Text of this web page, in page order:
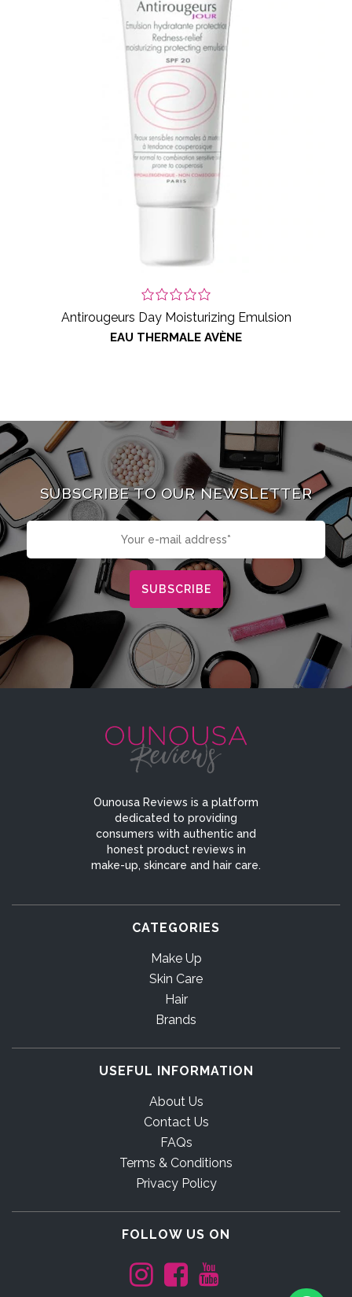
Antirougeurs Day Moisturizing Emulsion
EAU THERMALE AVÈNE
SUBSCRIBE TO OUR NEWSLETTER
Ounousa Reviews is a platform
dedicated to providing
consumers with authentic and
honest product reviews in
make-up, skincare and hair care.
CATEGORIES
Make Up
Skin Care
Hair
Brands
USEFUL INFORMATION
About Us
Contact Us
FAQs
Terms & Conditions
Privacy Policy
FOLLOW US ON